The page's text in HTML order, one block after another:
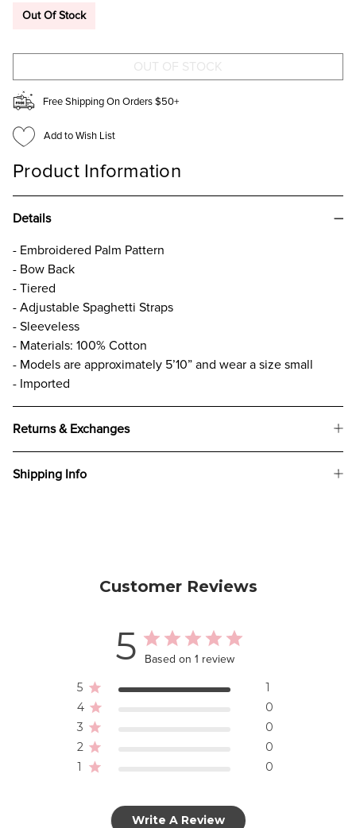
BOW
DRESS
BOW
DRESS
Out Of Stock
Free Shipping On Orders $50+
Add to Wish List
Product Information
Details
- Embroidered Palm Pattern
- Bow Back
- Tiered
- Adjustable Spaghetti Straps
- Sleeveless
- Materials: 100% Cotton
- Models are approximately 5’10” and wear a size small
- Imported
Returns & Exchanges
Shipping Info
Customer Reviews
5 Based on 1 review
5
1
4
0
3
0
2
0
1
0
Write A Review